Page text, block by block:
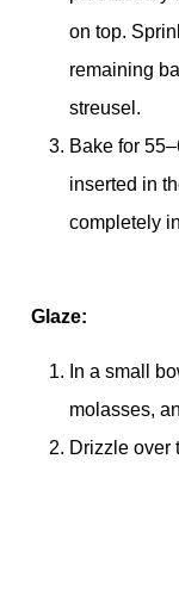
on top.
remaining
streusel.
Bake for
inserted in
completely
Glaze:
In a small
molasses,
Drizzle over